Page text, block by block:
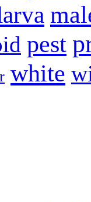
pest
white